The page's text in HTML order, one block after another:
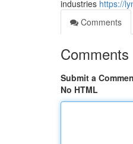
industries https://
Comments
Comments
Submit a
No HTML